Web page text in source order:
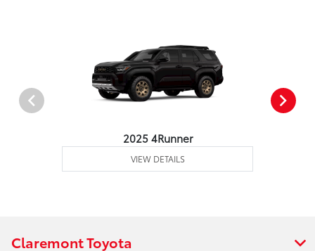
2025 4Runner
VIEW DETAILS
Claremont Toyota